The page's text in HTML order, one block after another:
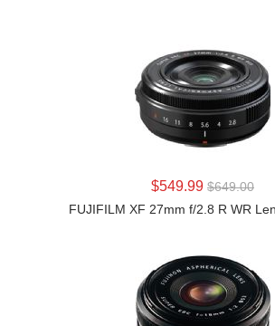
LEARN MORE
$549.99 $649.00
FUJIFILM XF 27mm f/2.8 R WR